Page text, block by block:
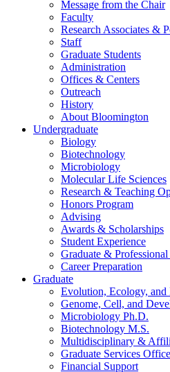
Message from the Chair
Faculty
Research Associates &
Staff
Graduate Students
Administration
Offices & Centers
Outreach
History
About Bloomington
Undergraduate
Biology
Biotechnology
Microbiology
Molecular Life Sciences
Research & Teaching
Honors Program
Advising
Awards & Scholarships
Student Experience
Graduate &
Career Preparation
Graduate
Evolution, Ecology, and
Genome, Cell, and
Microbiology Ph.D.
Biotechnology M.S.
Multidisciplinary &
Graduate Services Office
Financial Support